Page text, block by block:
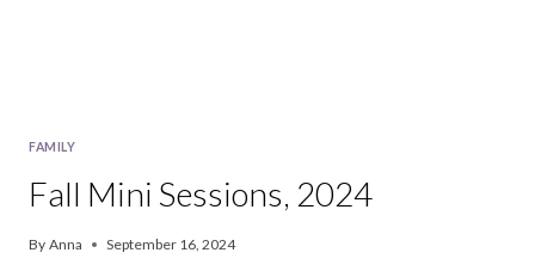
FAMILY
Fall Mini Sessions, 2024
By Anna September 16, 2024